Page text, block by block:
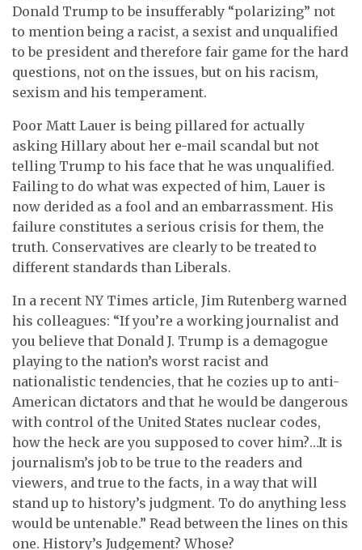
Donald Trump to be insufferably “polarizing” not
to mention being a racist, a sexist and unqualified
to be president and therefore fair game for the hard
questions, not on the issues, but on his racism,
sexism and his temperament.
Poor Matt Lauer is being pillared for actually
asking Hillary about her e-mail scandal but not
telling Trump to his face that he was unqualified.
Failing to do what was expected of him, Lauer is
now derided as a fool and an embarrassment. His
failure constitutes a serious crisis for them, the
truth. Conservatives are clearly to be treated to
different standards than Liberals.
In a recent NY Times article, Jim Rutenberg warned
his colleagues: “If you’re a working journalist and
you believe that Donald J. Trump is a demagogue
playing to the nation’s worst racist and
nationalistic tendencies, that he cozies up to anti-
American dictators and that he would be dangerous
with control of the United States nuclear codes,
how the heck are you supposed to cover him?…It is
journalism’s job to be true to the readers and
viewers, and true to the facts, in a way that will
stand up to history’s judgment. To do anything less
would be untenable.” Read between the lines on this
one. History’s Judgement? Whose?